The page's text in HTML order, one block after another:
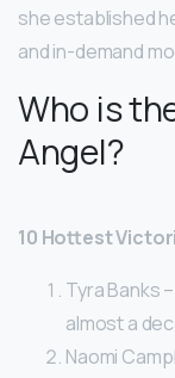
she established
and in-demand
Who is
Angel?
10 Hottest
Tyra Banks
almost a
Naomi